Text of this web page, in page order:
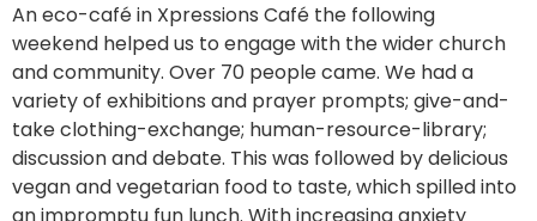
An eco-café in Xpressions Café the following
weekend helped us to engage with the wider church
and community. Over 70 people came. We had a
variety of exhibitions and prayer prompts; give-and-
take clothing-exchange; human-resource-library;
discussion and debate. This was followed by delicious
vegan and vegetarian food to taste, which spilled into